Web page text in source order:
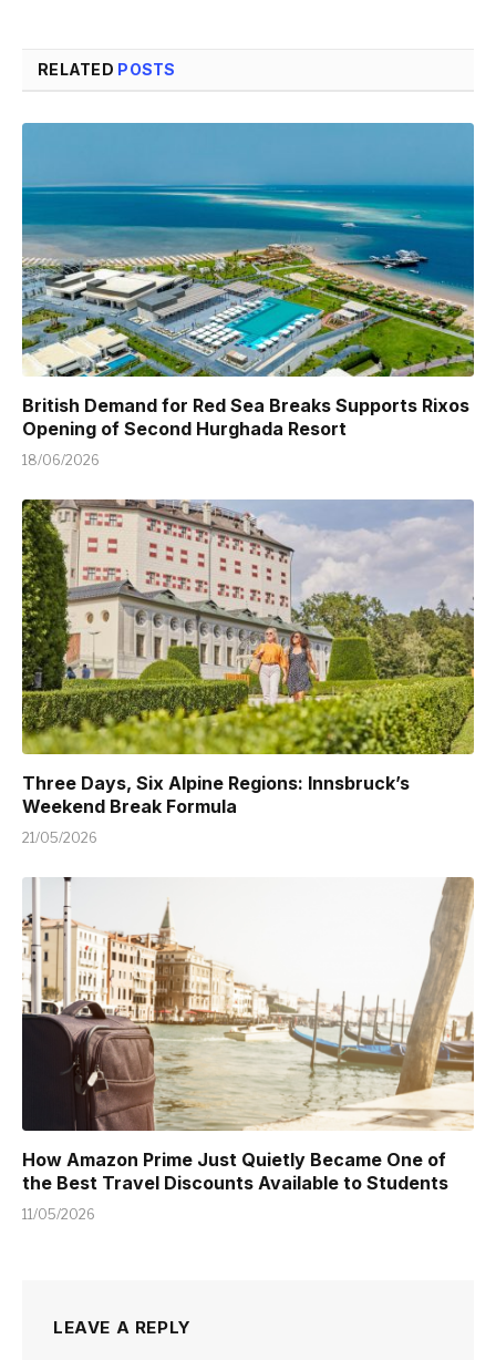
RELATED POSTS
British Demand for Red Sea Breaks Supports Rixos
Opening of Second Hurghada Resort
18/06/2026
Three Days, Six Alpine Regions: Innsbruck’s
Weekend Break Formula
21/05/2026
How Amazon Prime Just Quietly Became One of
the Best Travel Discounts Available to Students
11/05/2026
LEAVE A REPLY